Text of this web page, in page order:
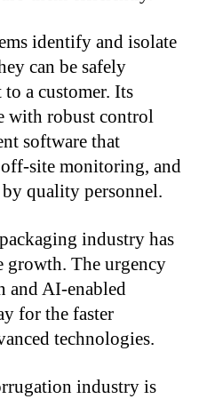
identify and isolate
can be safely
a customer. Its
with robust control
software that
site monitoring, and
quality personnel.
industry has
growth. The urgency
and AI-enabled
for the faster
technologies.
industry is